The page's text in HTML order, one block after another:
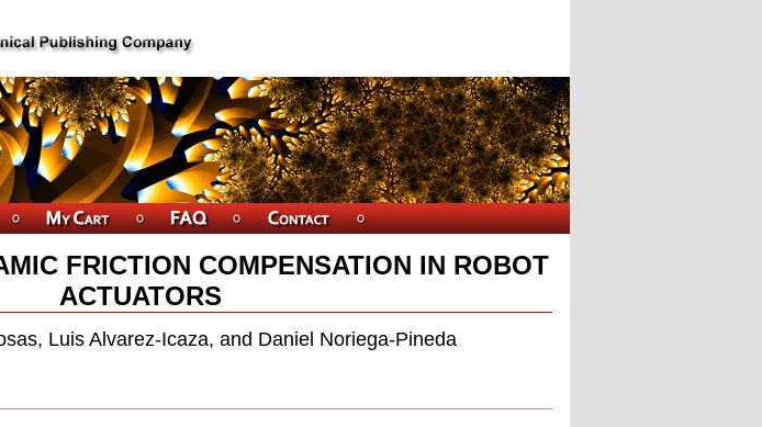
FRICTION COMPENSATION IN ROBOT
ACTUATORS
Luis Alvarez-Icaza, and Daniel Noriega-Pineda